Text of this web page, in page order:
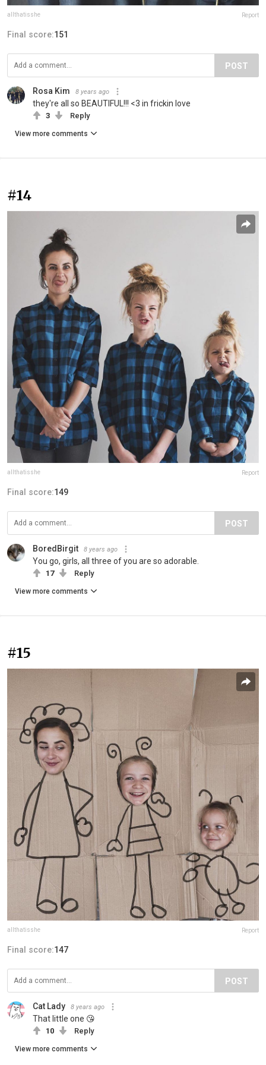
allthatisshe Report
Final score:151
POST
Rosa Kim 8 years ago
they're all so BEAUTIFUL!!! <3 in frickin love
3 Reply
View more comments
#14
allthatisshe Report
Final score:149
POST
BoredBirgit 8 years ago
You go, girls, all three of you are so adorable.
17 Reply
View more comments
#15
allthatisshe Report
Final score:147
POST
Cat Lady 8 years ago
That little one 😘
10 Reply
View more comments